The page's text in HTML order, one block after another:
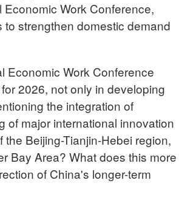
Work Conference,
strengthen domestic demand
Economic Work Conference
2026, not only in developing
the integration of
of major international innovation
Beijing-Tianjin-Hebei region,
Bay Area? What does this more
of China's longer-term